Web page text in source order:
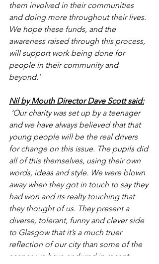
them involved in their communities
and doing more throughout their lives.
We hope these funds, and the
awareness raised through this process,
will support work being done for
people in their community and
beyond.’
Nil by Mouth Director Dave Scott said:
and we have always believed that that
young people will be the real drivers
for change on this issue. The pupils did
all of this themselves, using their own
words, ideas and style. We were blown
away when they got in touch to say they
had won and its realty touching that
they thought of us. They present a
diverse, tolerant, funny and clever side
to Glasgow that it’s a much truer
reflection of our city than some of the
scenes we have endured in recent